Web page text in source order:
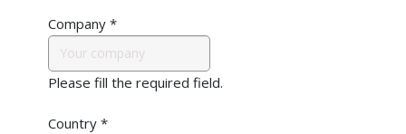
Company *
Please fill the required field.
Country *